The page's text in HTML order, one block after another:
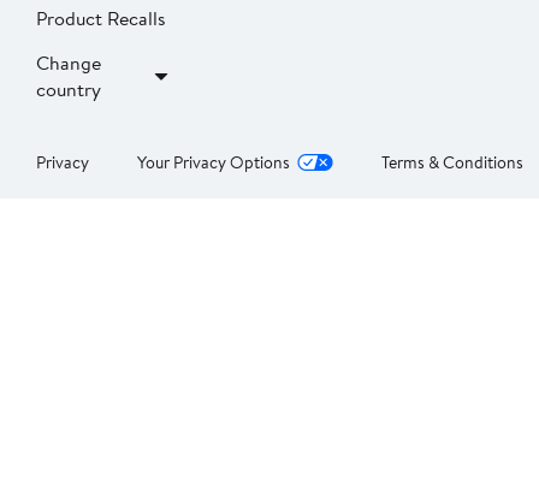
Product Recalls
Change
country
Privacy Your Privacy Options Terms & Conditions